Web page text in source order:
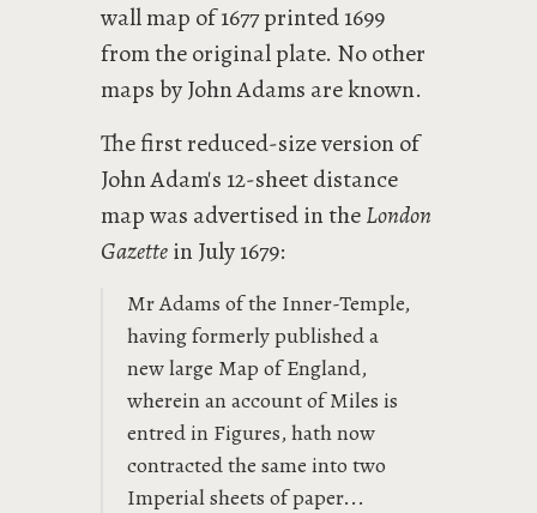
wall map of 1677 printed 1699
from the original plate. No other
maps by John Adams are known.
The first reduced-size version of
John Adam's 12-sheet distance
map was advertised in theLondon
Gazettein July 1679:
Mr Adams of the Inner-Temple,
having formerly published a
new large Map of England,
wherein an account of Miles is
entred in Figures, hath now
contracted the same into two
Imperial sheets of paper...